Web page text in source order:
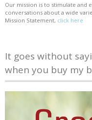
Our mission is to stimulate and
conversations about a wide
Mission Statement, click here
It goes without
when you buy my